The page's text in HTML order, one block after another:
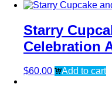
Starry
Celebration
$60.00 Add to cart